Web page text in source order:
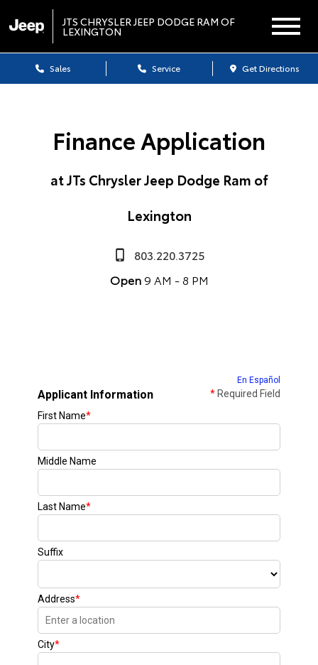
JTS CHRYSLER JEEP DODGE RAM OF
LEXINGTON
Sales Service Get Directions
Finance Application
at JTs Chrysler Jeep Dodge Ram of
Lexington
803.220.3725
Open9 AM - 8 PM